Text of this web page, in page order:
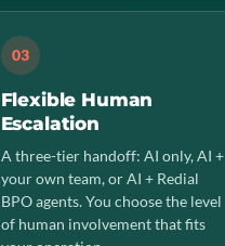
03
Flexible Human
Escalation
A three-tier handoff: AI only, AI +
your own team, or AI + Redial
BPO agents. You choose the level
of human involvement that fits